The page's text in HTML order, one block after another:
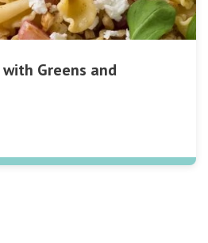
Greens and